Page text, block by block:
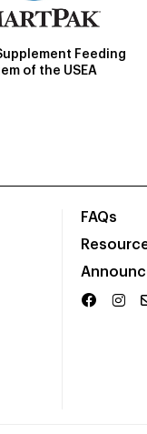
Feeding
of the USEA
FAQs